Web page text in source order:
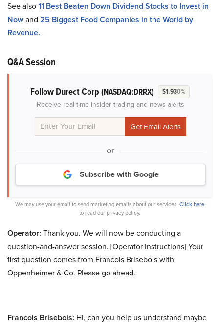
See also11 Best Beaten Down Dividend Stocks to Invest in
Nowand 25 Biggest Food Companies in the World by
Revenue.
Q&A Session
Follow Durect Corp (NASDAQ:DRRX) $1.930%
Receive real-time insider trading and news alerts
or
Subscribe with Google
We may use your email to send marketing emails about our services. Click here
to read our privacy policy.
Operator: Thank you. We will now be conducting a
question-and-answer session. [Operator Instructions] Your
first question comes from Francois Brisebois with
Oppenheimer & Co. Please go ahead.
Francois Brisebois: Hi, can you help us understand maybe